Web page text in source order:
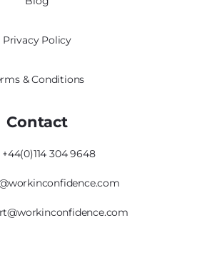
Privacy Policy
& Conditions
Contact
+44(0)114 304 9648